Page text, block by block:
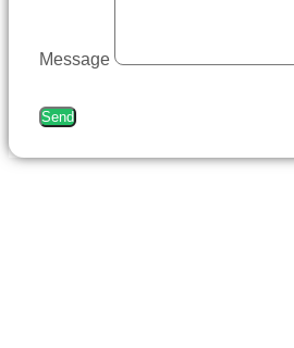
Message
Send